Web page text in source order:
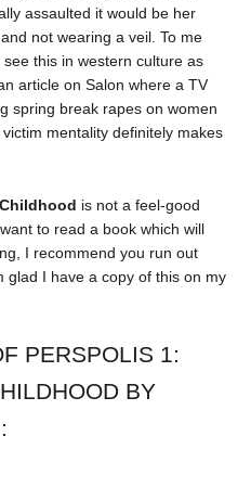
assaulted it would be her
not wearing a veil. To me
this in western culture as
article on Salon where a TV
spring break rapes on women
mentality definitely makes
is not a feel-good
to read a book which will
I recommend you run out
glad I have a copy of this on my
PERSPOLIS 1:
BY